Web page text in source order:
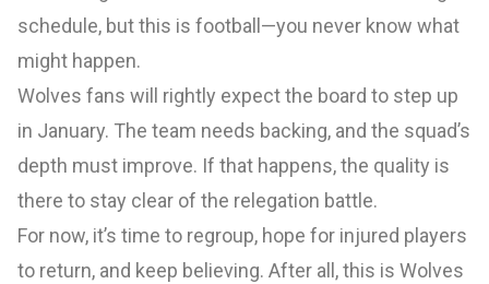
schedule, but this is football—you never know what
might happen.
Wolves fans will rightly expect the board to step up
in January. The team needs backing, and the squad’s
depth must improve. If that happens, the quality is
there to stay clear of the relegation battle.
For now, it’s time to regroup, hope for injured players
to return, and keep believing. After all, this is Wolves